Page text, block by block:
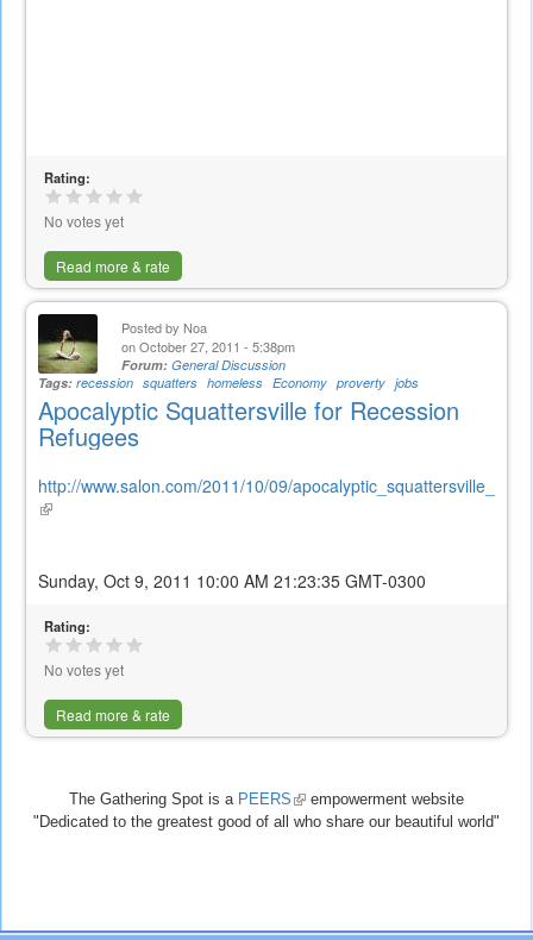
Rating:
No votes yet
Read more & rate
Posted by Noa
on October 27, 2011 - 5:38pm
Forum: General Discussion
Tags: recession squatters homeless Economy proverty jobs
Apocalyptic Squattersville for Recession
Refugees
http://www.salon.com/2011/10/09/
(link
Sunday, Oct 9, 2011 10:00 AM 21:23:35 GMT-0300
Rating:
No votes yet
Read more & rate
The Gathering Spot is a PEERS (link
is
empowerment website
"Dedicated to the greatest good of all who share our beautiful world"